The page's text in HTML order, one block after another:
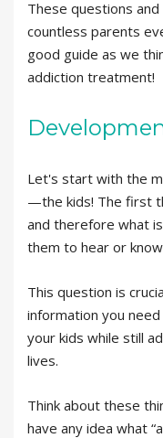
These questions
countless parents
good guide as we
addiction treatment!
Let's start with the
—the kids! The first
and therefore what
them to hear or
This question is
information you
your kids while still
lives.
Think about these
have any idea what